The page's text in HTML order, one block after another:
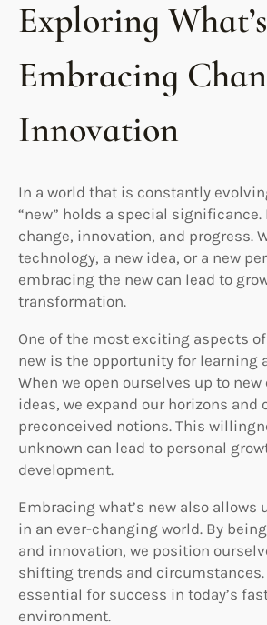
Exploring
Embracing
Innovation
In a world that is constantly
“new” holds a special
change, innovation, and progress.
technology, a new idea, or a new
embracing the new can lead to
transformation.
One of the most exciting aspects
new is the opportunity for learning
When we open ourselves up to
ideas, we expand our horizons and
preconceived notions. This
unknown can lead to personal
development.
Embracing what’s new also allows
in an ever-changing world. By
and innovation, we position
shifting trends and
essential for success in today’s
environment.